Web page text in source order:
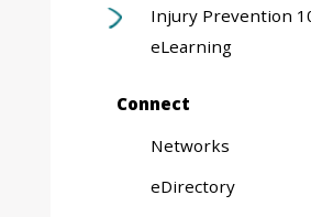
Injury Prevention
eLearning
Connect
Networks
eDirectory